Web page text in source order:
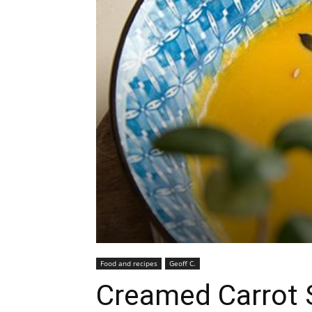
Food and recipes Geoff C.
Creamed Carrot